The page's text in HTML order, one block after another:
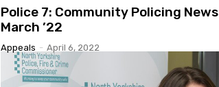
Police 7: Community Policing News
March ’22
Appeals - April 6, 2022